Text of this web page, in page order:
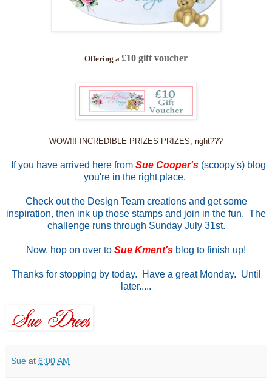
Offering a £10 gift voucher
WOW!!! INCREDIBLE PRIZES PRIZES, right???
If you have arrived here from Sue Cooper's (scoopy's) blog
you're in the right place.
Check out the Design Team creations and get some
inspiration, then ink up those stamps and join in the fun. The
challenge runs through Sunday July 31st.
Now, hop on over to Sue Kment's blog to finish up!
Thanks for stopping by today. Have a great Monday. Until
later.....
Sue at 6:00 AM